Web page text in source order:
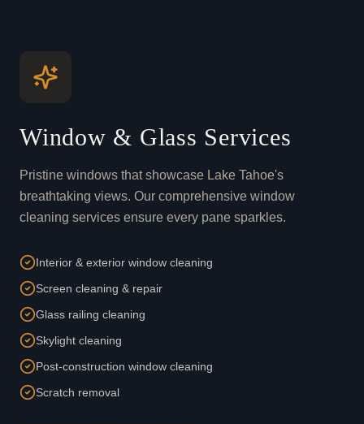
Window & Glass Services
Pristine windows that showcase Lake Tahoe's
breathtaking views. Our comprehensive window
cleaning services ensure every pane sparkles.
Interior & exterior window cleaning
Screen cleaning & repair
Glass railing cleaning
Skylight cleaning
Post-construction window cleaning
Scratch removal